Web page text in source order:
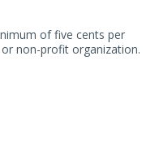
of five cents per
non-profit organization.